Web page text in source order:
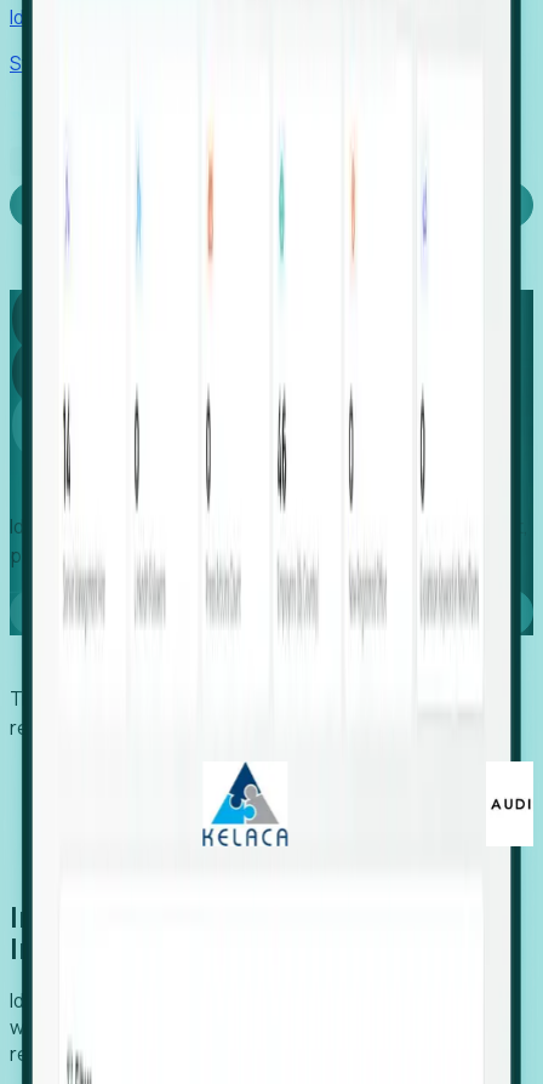
Identify hidden hiring needs before roles hit the market.
Stories
Capture
Global
Growth
Identify expanding companies to secure your next project,
placement, or settlement.
Book a demo
Trusted by economic development organizations,
recruiters, and EORs.
Introducing Foresight: Expansion
Intelligence
Identify organizations poised for growth, target outreach
with precision, and support expansion, retention, and
relocation